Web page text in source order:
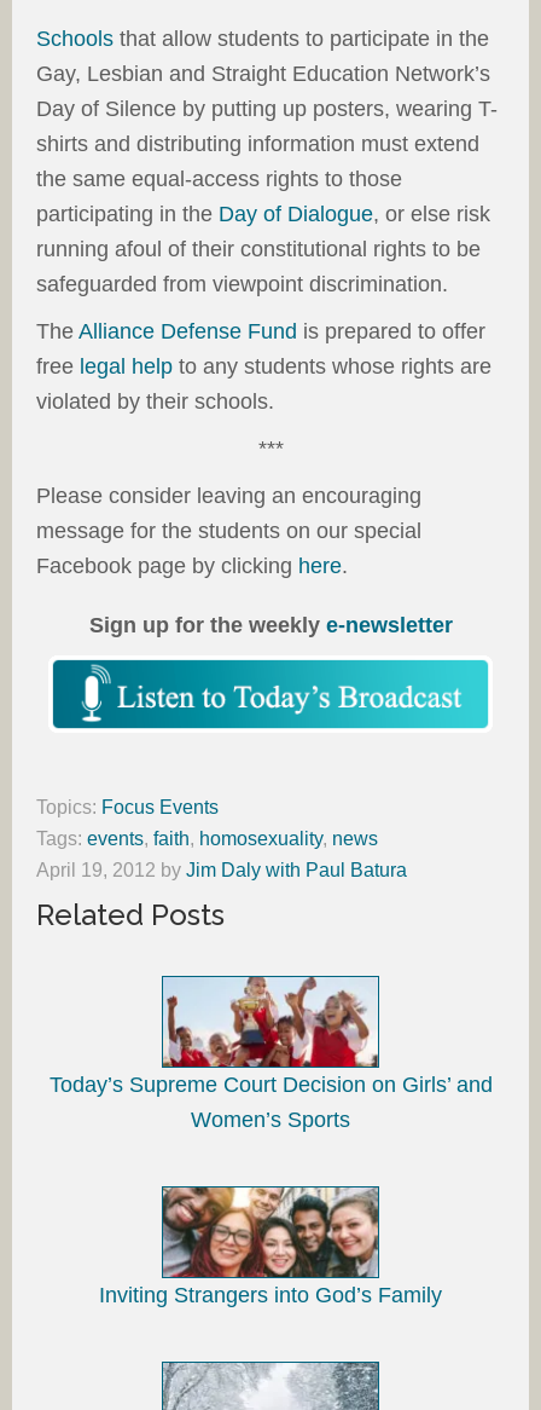
Schools that allow students to participate in the
Gay, Lesbian and Straight Education Network’s
Day of Silence by putting up posters, wearing T-
shirts and distributing information must extend
the same equal-access rights to those
participating in the Day of Dialogue, or else risk
running afoul of their constitutional rights to be
safeguarded from viewpoint discrimination.
The Alliance Defense Fund is prepared to offer
free legal help to any students whose rights are
violated by their schools.
***
Please consider leaving an encouraging
message for the students on our special
Facebook page by clicking here.
Sign up for the weekly e-newsletter
Topics: Focus Events
Tags: events, faith, homosexuality, news
April 19, 2012 by Jim Daly with Paul Batura
Related Posts
Today’s Supreme Court Decision on Girls’ and
Women’s Sports
Inviting Strangers into God’s Family